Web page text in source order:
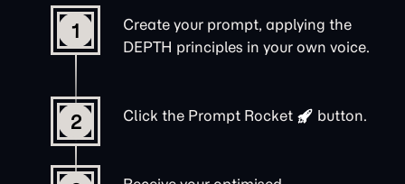
1
Create your prompt, applying the
DEPTH principles in your own voice.
2 Click the Prompt Rocket button.